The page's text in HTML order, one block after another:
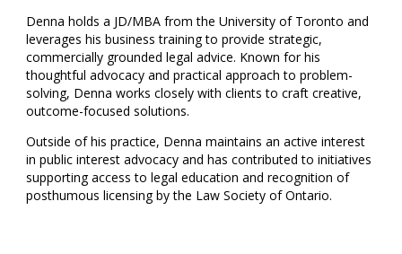
Denna holds a JD/MBA from the University of Toronto and
leverages his business training to provide strategic,
commercially grounded legal advice. Known for his
thoughtful advocacy and practical approach to problem-
solving, Denna works closely with clients to craft creative,
outcome-focused solutions.
Outside of his practice, Denna maintains an active interest
in public interest advocacy and has contributed to initiatives
supporting access to legal education and recognition of
posthumous licensing by the Law Society of Ontario.